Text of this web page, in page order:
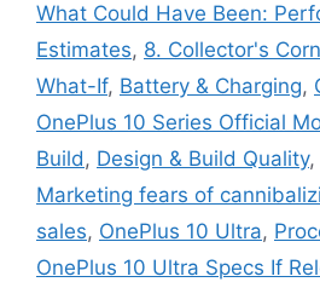
What Could Have Been:
Estimates, 8. Collector's
What-If, Battery & Charging,
OnePlus 10 Series Official
Build, Design & Build Quality,
Marketing fears of
sales, OnePlus 10 Ultra,
OnePlus 10 Ultra Specs If